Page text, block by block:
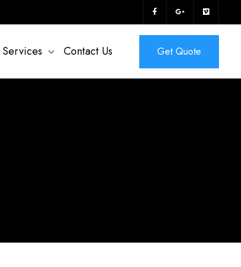
Services Contact Us Get Quote